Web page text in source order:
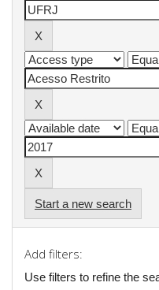
Start a new search
Add filters:
Use filters to refine the